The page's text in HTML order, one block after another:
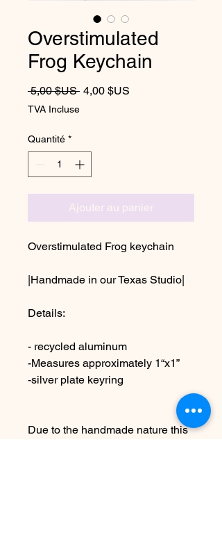
Overstimulated
Frog Keychain
5,00 $US Prix original
4,00 $US
TVA Incluse
Quantité *
Ajouter au panier
Overstimulated Frog keychain
|Handmade in our Texas Studio|
Details:
- recycled aluminum
-Measures approximately 1“x1”
-silver plate keyring
Due to the handmade nature this